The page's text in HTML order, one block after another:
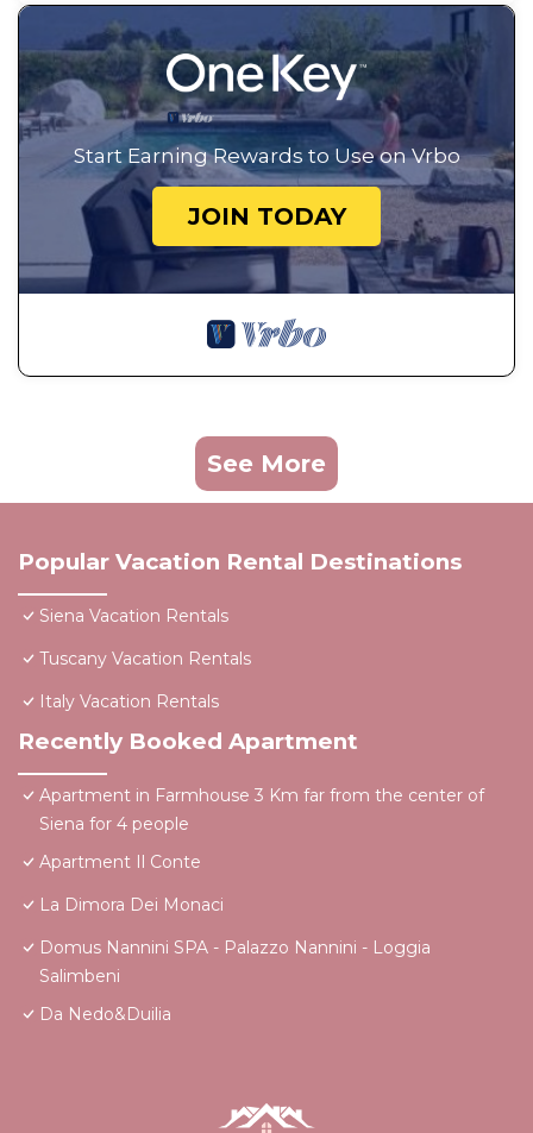
Start Earning Rewards to Use on Vrbo
JOIN TODAY
See More
Popular Vacation Rental Destinations
Siena Vacation Rentals
Tuscany Vacation Rentals
Italy Vacation Rentals
Recently Booked Apartment
Apartment in Farmhouse 3 Km far from the center of
Siena for 4 people
Apartment Il Conte
La Dimora Dei Monaci
Domus Nannini SPA - Palazzo Nannini - Loggia
Salimbeni
Da Nedo&Duilia